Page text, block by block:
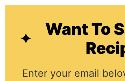
Want To
Enter your email